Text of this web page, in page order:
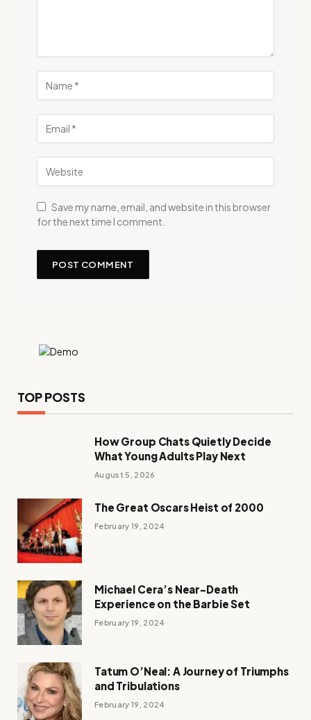
Save my name, email, and website in this browser
for the next time I comment.
TOP POSTS
How Group Chats Quietly Decide
What Young Adults Play Next
August 5, 2026
The Great Oscars Heist of 2000
February 19, 2024
Michael Cera’s Near-Death
Experience on the Barbie Set
February 19, 2024
Tatum O’Neal: A Journey of Triumphs
and Tribulations
February 19, 2024